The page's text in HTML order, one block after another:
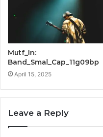
Mutf_In:
Band_Smal_Cap_11g09bp
April 15, 2025
Leave a Reply